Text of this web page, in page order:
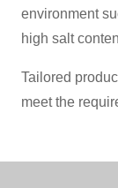
environment
high salt
Tailored
meet the